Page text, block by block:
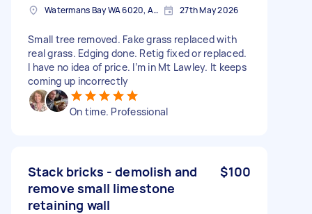
Watermans Bay WA 6020, Australia 27th May 2026
Small tree removed. Fake grass replaced with
real grass. Edging done. Retig fixed or replaced.
I have no idea of price. I’m in Mt Lawley. It keeps
coming up incorrectly
On time. Professional
Stack bricks - demolish and
remove small limestone
retaining wall
$100